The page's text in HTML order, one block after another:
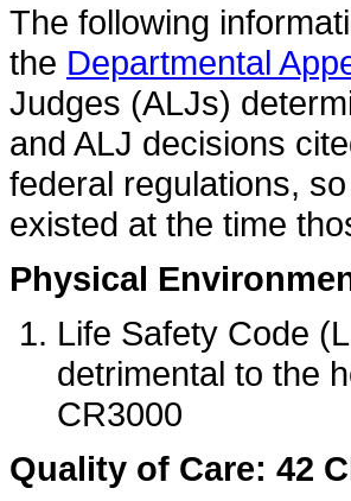
The following
the Departmental
Judges (ALJs)
and ALJ decisions
federal regulations,
existed at the time
Physical
Life Safety Code
detrimental to the
CR3000
Quality of Care: 42